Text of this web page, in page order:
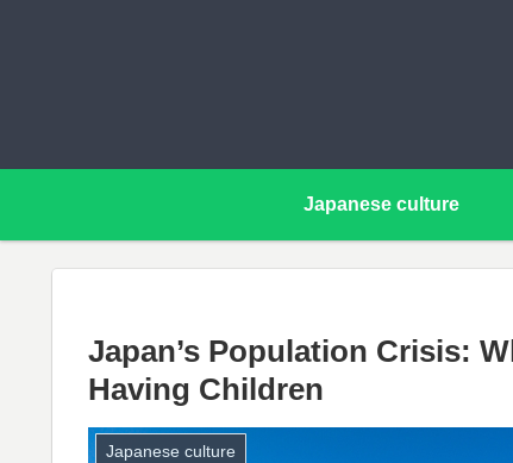
Japanese culture
Japan’s Population Crisis:
Having Children
Japanese culture